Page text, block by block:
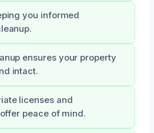
you informed
ensures your property
intact.
licenses and
peace of mind.